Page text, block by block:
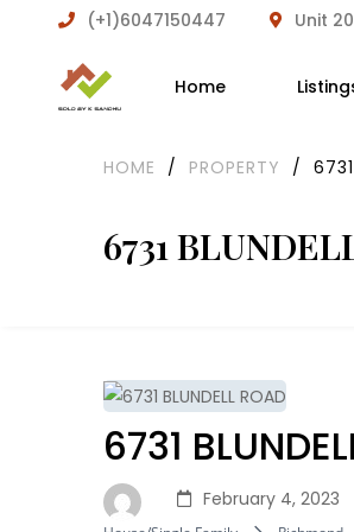
(+1)6047150447 Unit
Home
6731
HOME / PROPERTY /
6731
February 4, 2023